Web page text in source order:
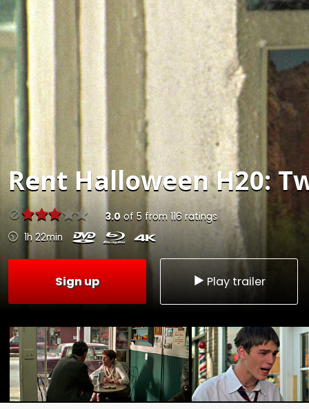
RentHalloween H20:
3.0 of 5 from 116 ratings
1h 22min
Sign up Play trailer